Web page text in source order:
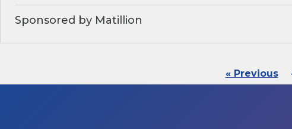
Sponsored by Matillion
« Previous